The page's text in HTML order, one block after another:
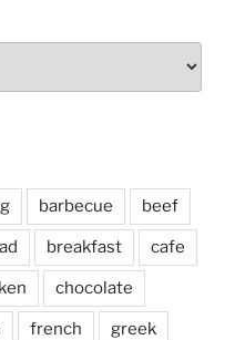
barbecue beef
breakfast cafe
chocolate
french greek